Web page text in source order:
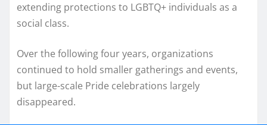
extending protections to LGBTQ+ individuals as a
social class.
Over the following four years, organizations
continued to hold smaller gatherings and events,
but large-scale Pride celebrations largely
disappeared.